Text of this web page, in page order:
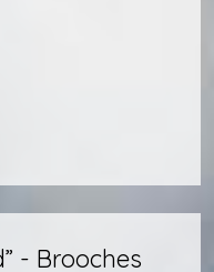
- Brooches​